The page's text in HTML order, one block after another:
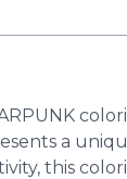
a
this